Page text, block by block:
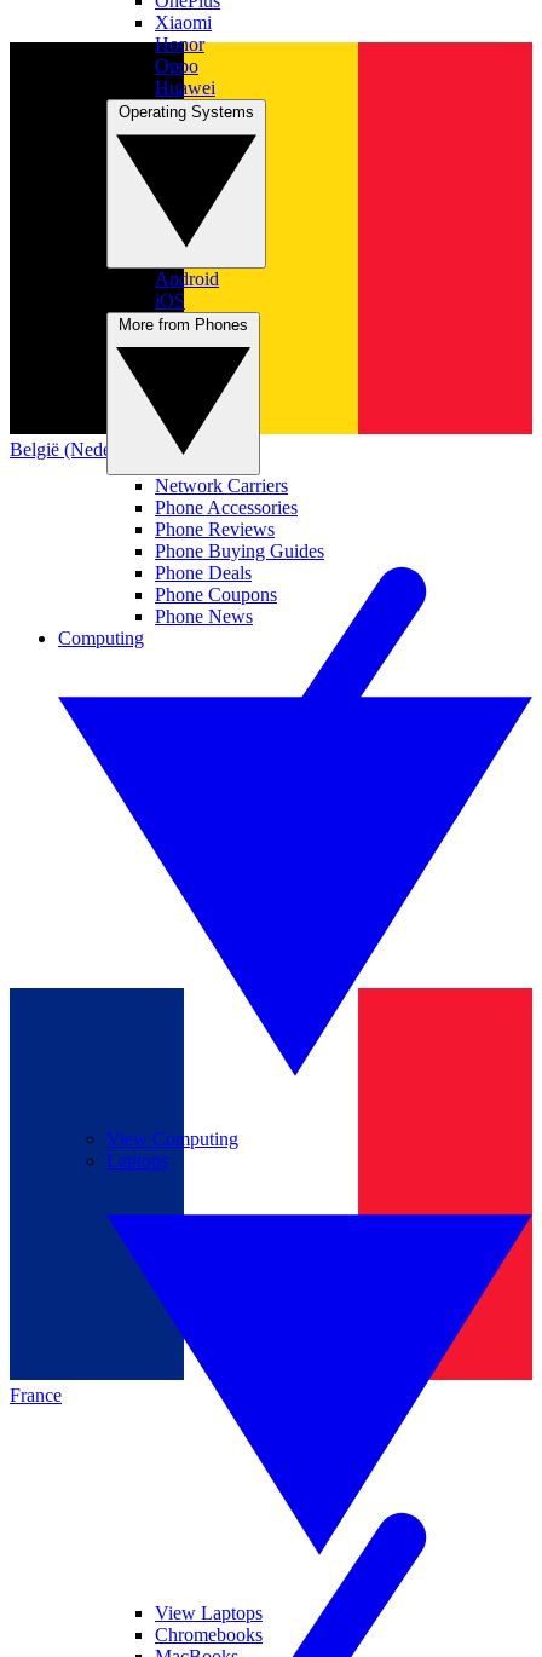
België (Nederlands)
France
Xiaomi
Honor
Oppo
Huawei
Android
iOS
Network Carriers
Phone Accessories
Phone Reviews
Phone Buying Guides
Phone Deals
Phone Coupons
Phone News
Computing
View Computing
Laptops
View Laptops
Chromebooks